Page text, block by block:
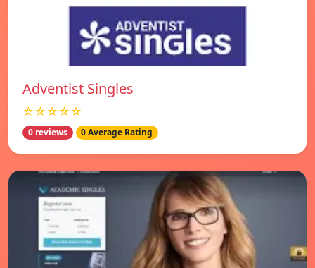
Adventist Singles
☆☆☆☆☆
0 reviews 0 Average Rating